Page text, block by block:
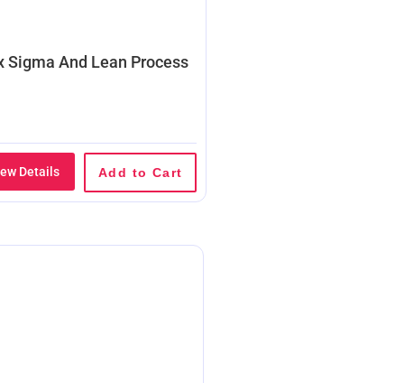
Sigma And Lean Process
Details Add to Cart